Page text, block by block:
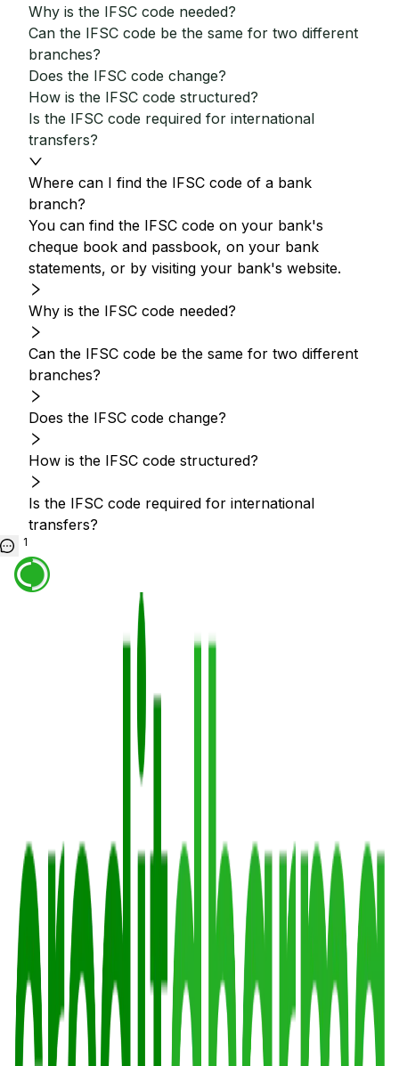
Why is the IFSC code needed?
Can the IFSC code be the same for two different
branches?
Does the IFSC code change?
How is the IFSC code structured?
Is the IFSC code required for international
transfers?
Where can I find the IFSC code of a bank
branch?
You can find the IFSC code on your bank's
cheque book and passbook, on your bank
statements, or by visiting your bank's website.
Why is the IFSC code needed?
Can the IFSC code be the same for two different
branches?
Does the IFSC code change?
How is the IFSC code structured?
Is the IFSC code required for international
transfers?
1